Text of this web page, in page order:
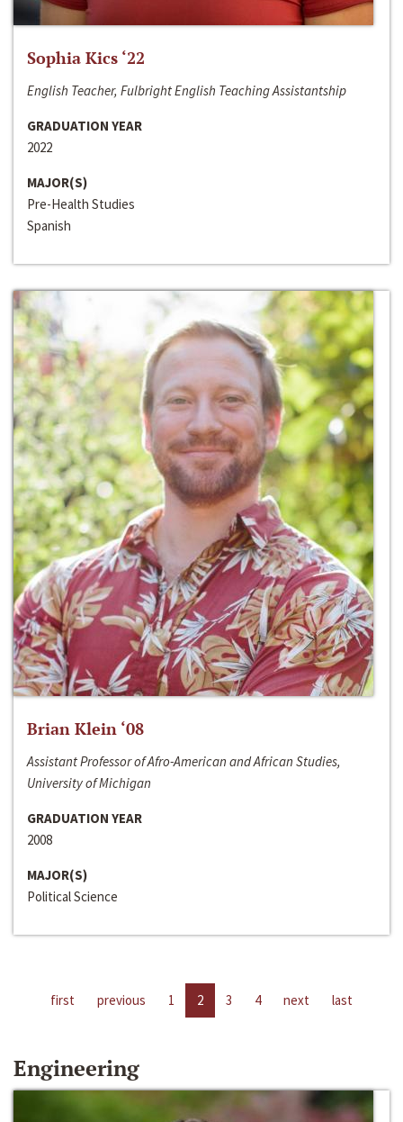
Sophia Kics ‘22
English Teacher, Fulbright English Teaching Assistantship
GRADUATION YEAR
2022
MAJOR(S)
Pre-Health Studies
Spanish
Brian Klein ‘08
Assistant Professor of Afro-American and African Studies,
University of Michigan
GRADUATION YEAR
2008
MAJOR(S)
Political Science
first previous 1 2 3 4 next last
Engineering